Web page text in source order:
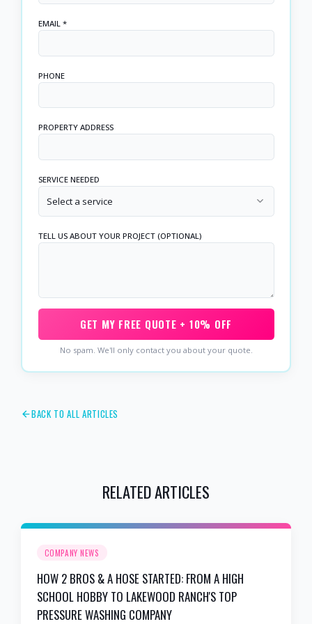
EMAIL *
PHONE
PROPERTY ADDRESS
SERVICE NEEDED
Select a service
TELL US ABOUT YOUR PROJECT (OPTIONAL)
GET MY FREE QUOTE + 10% OFF
No spam. We'll only contact you about your quote.
BACK TO ALL ARTICLES
RELATED ARTICLES
COMPANY NEWS
HOW 2 BROS & A HOSE STARTED: FROM A HIGH
SCHOOL HOBBY TO LAKEWOOD RANCH'S TOP
PRESSURE WASHING COMPANY